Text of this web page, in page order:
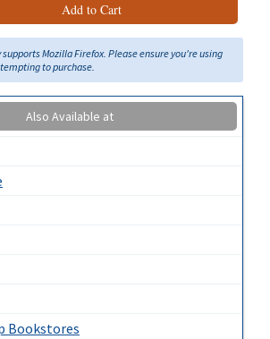
Add to Cart
Mozilla Firefox. Please ensure you're using
to purchase.
Also Available at
Bookstores